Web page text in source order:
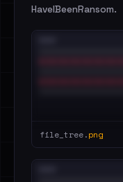
HaveIBeenRansom.
file_tree.png